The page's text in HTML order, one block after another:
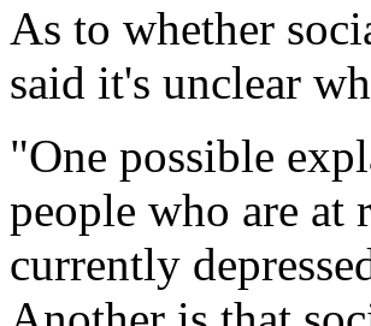
As to whether
said it's unclear
"One possible
people who are at
currently